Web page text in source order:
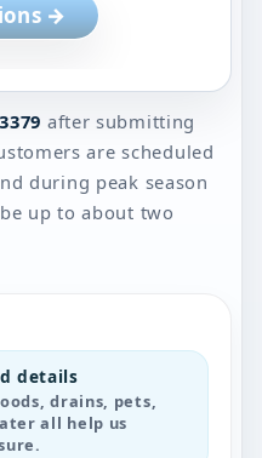
→
after submitting
are scheduled
during peak season
up to about two
details
drains, pets,
all help us